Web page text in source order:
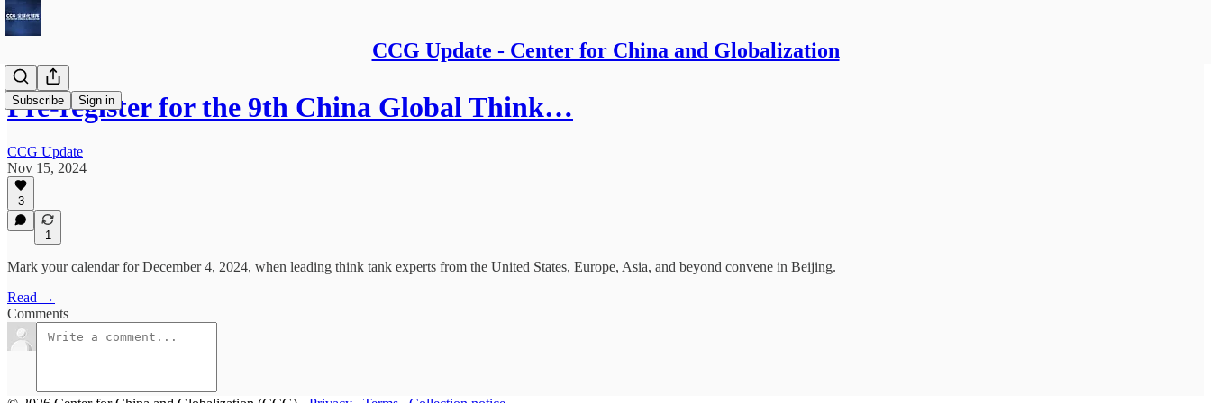
CCG Update - Center for China and Globalization
Subscribe Sign in
Pre-register for the 9th China Global Think…
CCG Update
Nov 15, 2024
3
1
Mark your calendar for December 4, 2024, when leading think tank experts from the United States, Europe, Asia, and beyond convene in Beijing.
Read →
Comments